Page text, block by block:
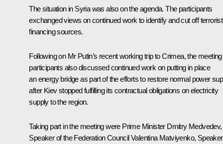
The situation in Syria was also on the agenda. The participants
exchanged views on continued work to identify and cut off
financing sources.
Following on Mr Putin’s recent working trip to Crimea, the meeting
participants also discussed continued work on putting in place
an energy bridge as part of the efforts to restore normal power
after Kiev stopped fulfilling its contractual obligations on electricity
supply to the region.
Taking part in the meeting were Prime Minister Dmitry Medvedev,
Speaker of the Federation CouncilValentina Matviyenko, Speaker